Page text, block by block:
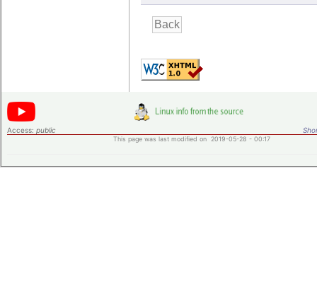
Access: public
This page was last modified on 2019-05-28 - 00:17